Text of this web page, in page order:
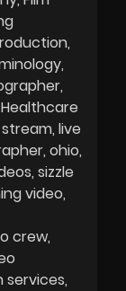
Healthcare
live
ohio
sizzle
video
crew
services